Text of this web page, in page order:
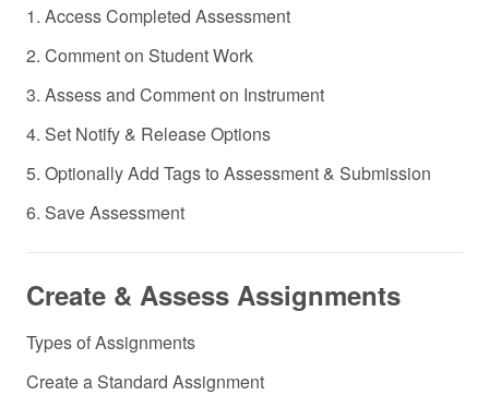
1. Access Completed Assessment
2. Comment on Student Work
3. Assess and Comment on Instrument
4. Set Notify & Release Options
5. Optionally Add Tags to Assessment & Submission
6. Save Assessment
Create & Assess Assignments
Types of Assignments
Create a Standard Assignment